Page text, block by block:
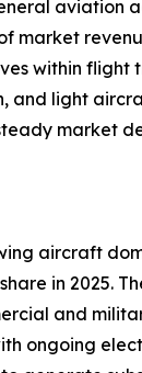
aviation
market
within flight
and light
market
aircraft
in 2025.
and
ongoing